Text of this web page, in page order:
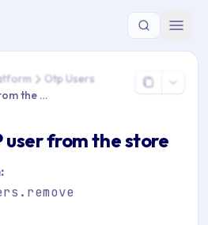
Reference > Platform > Otp
Otp Users
Delete an OTP user from the store
user from the store